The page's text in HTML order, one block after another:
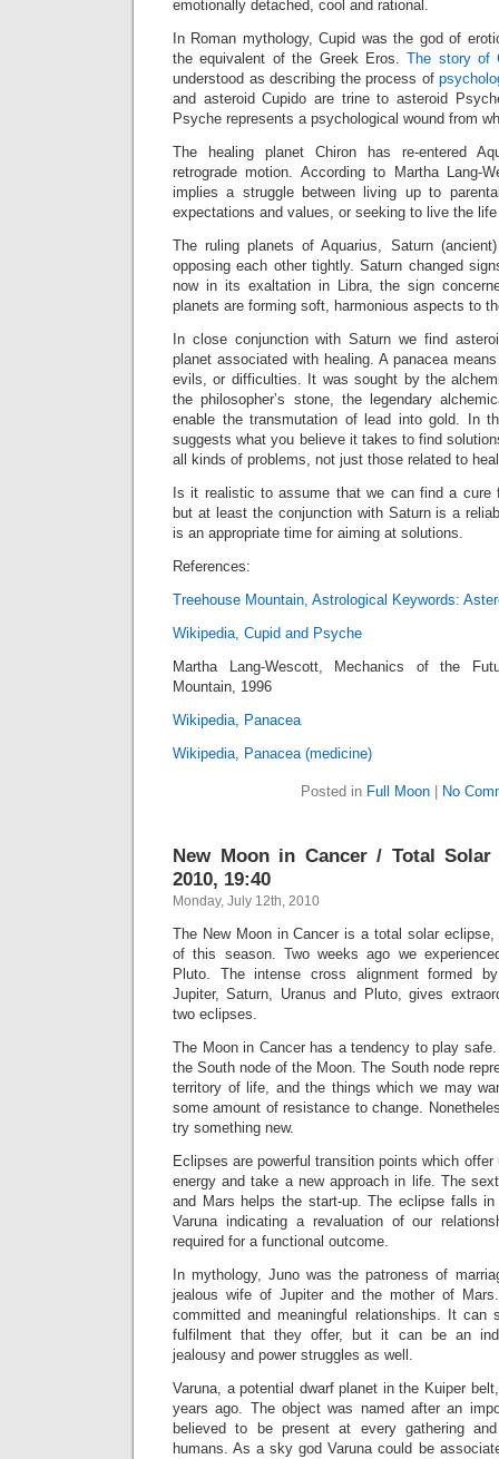
emotionally detached, cool and rational.
In Roman mythology, Cupid was the god of
the equivalent of the Greek Eros.The story of
understood as describing the process of
and asteroid Cupido are trine to asteroid
Psyche represents a psychological wound from
The healing planet Chiron has re-entered
retrograde motion. According to Martha Lang-
implies a struggle between living up to
expectations and values, or seeking to live the
The ruling planets of Aquarius, Saturn
opposing each other tightly. Saturn changed
now in its exaltation in Libra, the sign
planets are forming soft, harmonious aspects to
In close conjunction with Saturn we find
planet associated with healing. A panacea
evils, or difficulties. It was sought by the
the philosopher’s stone, the legendary
enable the transmutation of lead into gold. In
suggests what you believe it takes to find
all kinds of problems, not just those related to
Is it realistic to assume that we can find a cure
but at least the conjunction with Saturn is a
is an appropriate time for aiming at solutions.
References:
Treehouse Mountain, Astrological Keywords:
Wikipedia, Cupid and Psyche
Martha Lang-Wescott, Mechanics of the
Mountain, 1996
Wikipedia, Panacea
Wikipedia, Panacea (medicine)
Posted in Full Moon| No
New Moon in Cancer / Total
2010, 19:40
Monday, July 12th, 2010
The New Moon in Cancer is a total solar
of this season. Two weeks ago we
Pluto. The intense cross alignment formed
Jupiter, Saturn, Uranus and Pluto, gives
two eclipses.
The Moon in Cancer has a tendency to play
the South node of the Moon. The South node
territory of life, and the things which we may
some amount of resistance to change.
try something new.
Eclipses are powerful transition points which
energy and take a new approach in life. The
and Mars helps the start-up. The eclipse falls
Varuna indicating a revaluation of our
required for a functional outcome.
In mythology, Juno was the patroness of
jealous wife of Jupiter and the mother of
committed and meaningful relationships. It can
fulfilment that they offer, but it can be an
jealousy and power struggles as well.
Varuna, a potential dwarf planet in the Kuiper
years ago. The object was named after an
believed to be present at every gathering
humans. As a sky god Varuna could be